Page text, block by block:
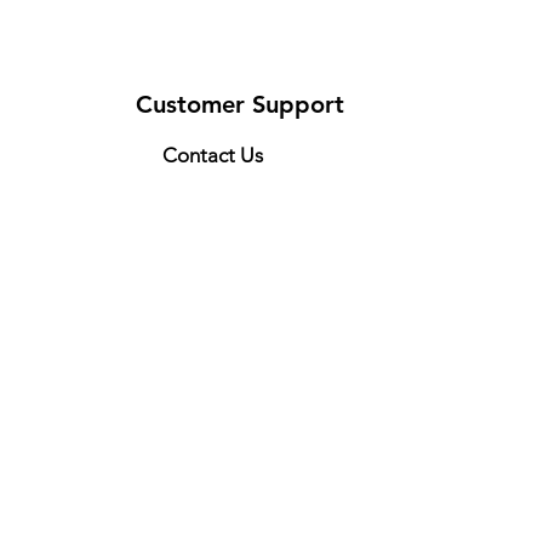
Customer Support
Contact Us